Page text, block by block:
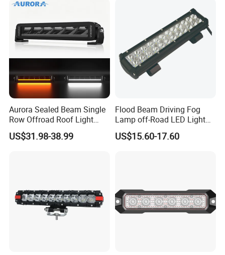
Aurora Sealed Beam Single
Row Offroad Roof Light
LED Light Bar
US$31.98-38.99
Flood Beam Driving Fog
Lamp off-Road LED Light
Bar Car
US$15.60-17.60